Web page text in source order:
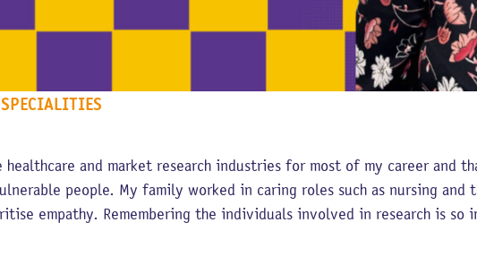
healthcare and market research industries for most of my career and
people. My family worked in caring roles such as nursing and
empathy. Remembering the individuals involved in research is so